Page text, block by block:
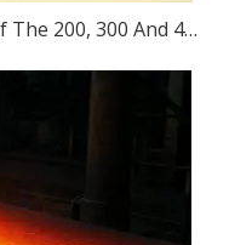
The Past, Present And Future of The 200, 300 And 400 Series